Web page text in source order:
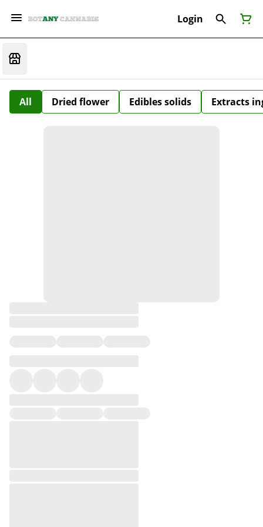
Login
All Dried flower Edibles solids Extracts